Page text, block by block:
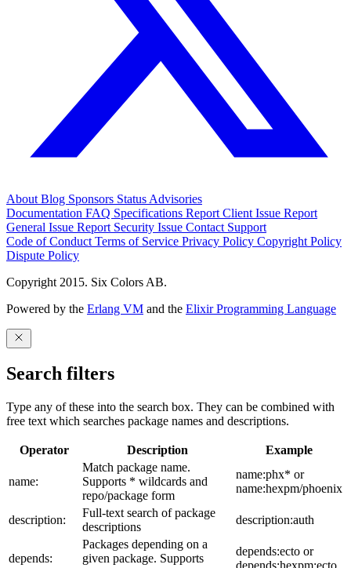
About Blog Sponsors Status Advisories
Documentation FAQ Specifications Report Client Issue Report
General Issue Report Security Issue Contact Support
Code of Conduct Terms of Service Privacy Policy Copyright Policy
Dispute Policy
Copyright 2015. Six Colors AB.
Powered by the Erlang VM and the Elixir Programming Language
Search filters
Type any of these into the search box. They can be combined with
free text which searches package names and descriptions.
Operator Description Example
name:
Match package name.
Supports * wildcards and
repo/package form
name:phx* or
name:hexpm/phoenix
description:
Full-text search of package
descriptions
description:auth
depends:
Packages depending on a
given package. Supports
depends:ecto or